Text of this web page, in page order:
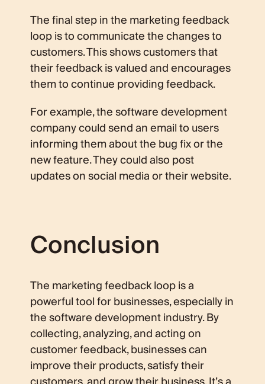
The final step in the marketing feedback
loop is to communicate the changes to
customers. This shows customers that
their feedback is valued and encourages
them to continue providing feedback.
For example, the software development
company could send an email to users
informing them about the bug fix or the
new feature. They could also post
updates on social media or their website.
Conclusion
The marketing feedback loop is a
powerful tool for businesses, especially in
the software development industry. By
collecting, analyzing, and acting on
customer feedback, businesses can
improve their products, satisfy their